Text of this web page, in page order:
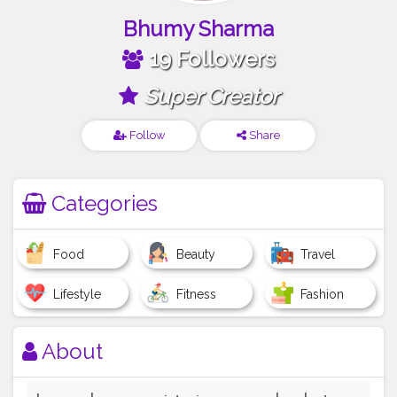
Bhumy Sharma
19 Followers
Super Creator
Follow Share
Categories
Food Beauty Travel
Lifestyle Fitness Fashion
About